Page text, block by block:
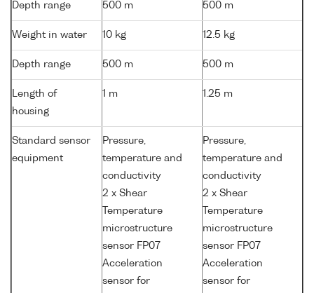
Depth range 500 m 500 m
Weight in water 10 kg 12.5 kg
Depth range 500 m 500 m
Length of
housing
1 m 1.25 m
Standard sensor
equipment
Pressure,
temperature and
conductivity
2 x Shear
Temperature
microstructure
sensor FP07
Acceleration
sensor for
Pressure,
temperature and
conductivity
2 x Shear
Temperature
microstructure
sensor FP07
Acceleration
sensor for